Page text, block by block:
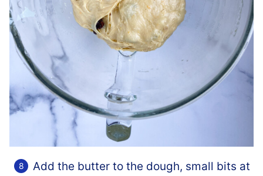
Add the butter to the dough, small bits at